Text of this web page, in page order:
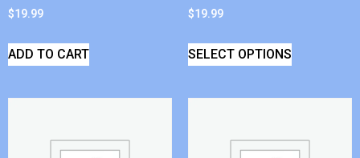
$19.99
ADD TO CART
$19.99
SELECT OPTIONS